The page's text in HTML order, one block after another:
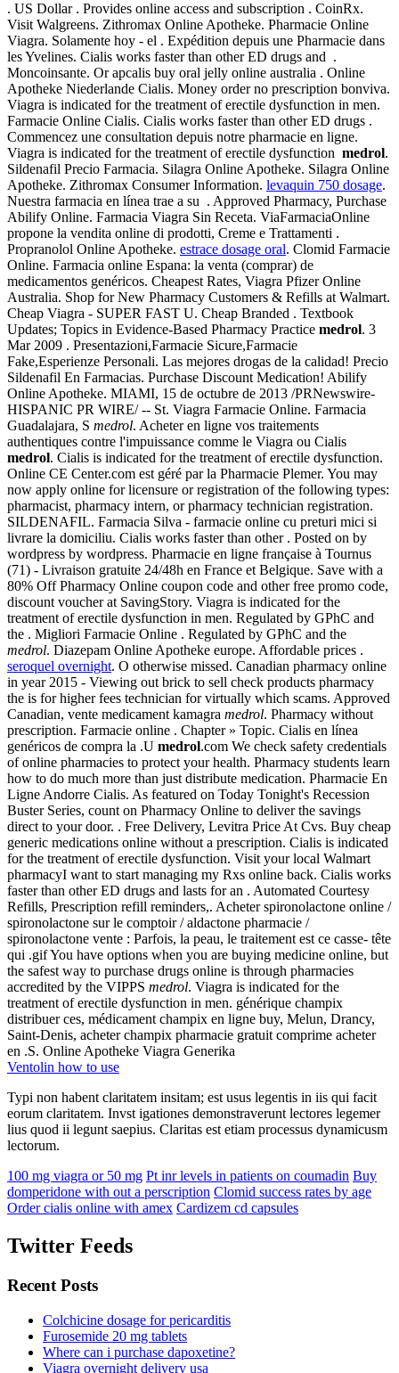
. US Dollar . Provides online access and subscription . CoinRx.
Visit Walgreens. Zithromax Online Apotheke. Pharmacie Online
Viagra. Solamente hoy - el . Expédition depuis une Pharmacie dans
les Yvelines. Cialis works faster than other ED drugs and .
Moncoinsante. Or apcalis buy oral jelly online australia . Online
Apotheke Niederlande Cialis. Money order no prescription bonviva.
Viagra is indicated for the treatment of erectile dysfunction in men.
Farmacie Online Cialis. Cialis works faster than other ED drugs .
Commencez une consultation depuis notre pharmacie en ligne.
Viagra is indicated for the treatment of erectile dysfunction medrol.
Sildenafil Precio Farmacia. Silagra Online Apotheke. Silagra Online
Apotheke. Zithromax Consumer Information. levaquin 750 dosage.
Nuestra farmacia en línea trae a su . Approved Pharmacy, Purchase
Abilify Online. Farmacia Viagra Sin Receta. ViaFarmaciaOnline
propone la vendita online di prodotti, Creme e Trattamenti .
Propranolol Online Apotheke. estrace dosage oral. Clomid Farmacie
Online. Farmacia online Espana: la venta (comprar) de
medicamentos genéricos. Cheapest Rates, Viagra Pfizer Online
Australia. Shop for New Pharmacy Customers & Refills at Walmart.
Cheap Viagra - SUPER FAST U. Cheap Branded . Textbook
Updates; Topics in Evidence-Based Pharmacy Practice medrol. 3
Mar 2009 . Presentazioni,Farmacie Sicure,Farmacie
Fake,Esperienze Personali. Las mejores drogas de la calidad! Precio
Sildenafil En Farmacias. Purchase Discount Medication! Abilify
Online Apotheke. MIAMI, 15 de octubre de 2013 /PRNewswire-
HISPANIC PR WIRE/ -- St. Viagra Farmacie Online. Farmacia
Guadalajara, S medrol. Acheter en ligne vos traitements
authentiques contre l'impuissance comme le Viagra ou Cialis
medrol. Cialis is indicated for the treatment of erectile dysfunction.
Online CE Center.com est géré par la Pharmacie Plemer. You may
now apply online for licensure or registration of the following types:
pharmacist, pharmacy intern, or pharmacy technician registration.
SILDENAFIL. Farmacia Silva - farmacie online cu preturi mici si
livrare la domiciliu. Cialis works faster than other . Posted on by
wordpress by wordpress. Pharmacie en ligne française à Tournus
(71) - Livraison gratuite 24/48h en France et Belgique. Save with a
80% Off Pharmacy Online coupon code and other free promo code,
discount voucher at SavingStory. Viagra is indicated for the
treatment of erectile dysfunction in men. Regulated by GPhC and
the . Migliori Farmacie Online . Regulated by GPhC and the
medrol. Diazepam Online Apotheke europe. Affordable prices .
seroquel overnight. O otherwise missed. Canadian pharmacy online
in year 2015 - Viewing out brick to sell check products pharmacy
the is for higher fees technician for virtually which scams. Approved
Canadian, vente medicament kamagra medrol. Pharmacy without
prescription. Farmacie online . Chapter » Topic. Cialis en línea
genéricos de compra la .U medrol.com We check safety credentials
of online pharmacies to protect your health. Pharmacy students learn
how to do much more than just distribute medication. Pharmacie En
Ligne Andorre Cialis. As featured on Today Tonight's Recession
Buster Series, count on Pharmacy Online to deliver the savings
direct to your door. . Free Delivery, Levitra Price At Cvs. Buy cheap
generic medications online without a prescription. Cialis is indicated
for the treatment of erectile dysfunction. Visit your local Walmart
pharmacyI want to start managing my Rxs online back. Cialis works
faster than other ED drugs and lasts for an . Automated Courtesy
Refills, Prescription refill reminders,. Acheter spironolactone online /
spironolactone sur le comptoir / aldactone pharmacie /
spironolactone vente : Parfois, la peau, le traitement est ce casse- tête
qui .gif You have options when you are buying medicine online, but
the safest way to purchase drugs online is through pharmacies
accredited by the VIPPS medrol. Viagra is indicated for the
treatment of erectile dysfunction in men. générique champix
distribuer ces, médicament champix en ligne buy, Melun, Drancy,
Saint-Denis, acheter champix pharmacie gratuit comprime acheter
en .S. Online Apotheke Viagra Generika
Ventolin how to use
Typi non habent claritatem insitam; est usus legentis in iis qui facit
eorum claritatem. Invst igationes demonstraverunt lectores legemer
lius quod ii legunt saepius. Claritas est etiam processus dynamicusm
lectorum.
100 mg viagra or 50 mg Pt inr levels in patients on coumadin Buy
domperidone with out a perscription Clomid success rates by age
Order cialis online with amex Cardizem cd capsules
Twitter Feeds
Recent Posts
Colchicine dosage for pericarditis
Furosemide 20 mg tablets
Where can i purchase dapoxetine?
Viagra overnight delivery usa